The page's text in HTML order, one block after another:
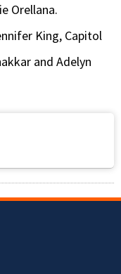
Orellana.
King, Capitol
and Adelyn